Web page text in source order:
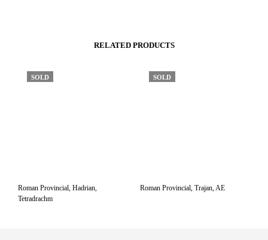
RELATED PRODUCTS
SOLD
Roman Provincial, Hadrian,
Tetradrachm
SOLD
Roman Provincial, Trajan, AE